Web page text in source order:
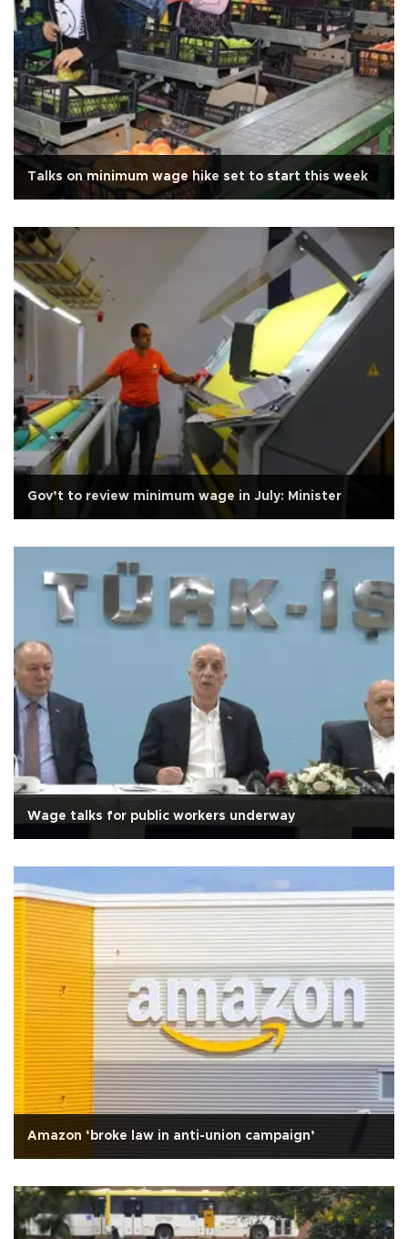
Talks on minimum wage hike set to start this week
Gov’t to review minimum wage in July: Minister
Wage talks for public workers underway
Amazon ‘broke law in anti-union campaign’